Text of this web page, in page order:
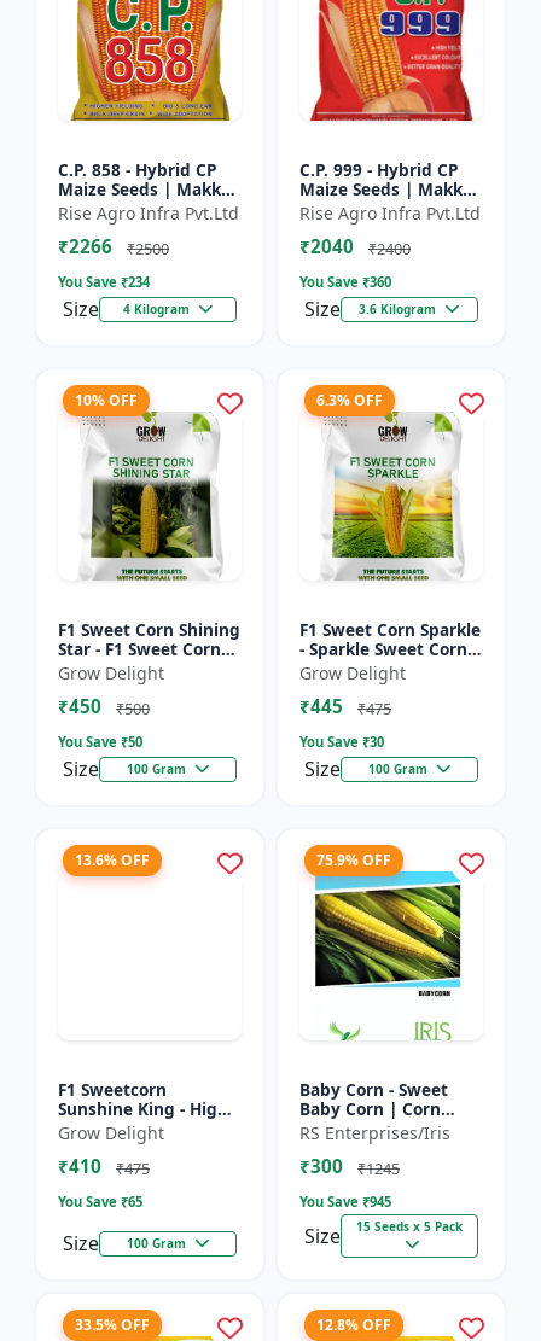
C.P. 858 - Hybrid CP
Maize Seeds | Makka
Seeds | High
Performance Hybrid |
Improved Maize
Rise Agro Infra Pvt.Ltd
₹2266 ₹2500
You Save ₹234
Size 4 Kilogram
C.P. 999 - Hybrid CP
Maize Seeds | Makka
Seeds | Quality Corn
Variety | Commercial
Farming Maize | C...
Rise Agro Infra Pvt.Ltd
₹2040 ₹2400
You Save ₹360
Size 3.6 Kilogram
10% OFF
F1 Sweet Corn Shining
Star - F1 Sweet Corn
Seeds | High Yield
Sweet Corn Variety
Grow Delight
₹450 ₹500
You Save ₹50
Size 100 Gram
6.3% OFF
F1 Sweet Corn Sparkle
- Sparkle Sweet Corn
Hybrid |High Yield
Sweet Corn Variety
Grow Delight
₹445 ₹475
You Save ₹30
Size 100 Gram
13.6% OFF
F1 Sweetcorn
Sunshine King - High
Yield Sweet Corn
Variety
Grow Delight
₹410 ₹475
You Save ₹65
Size 100 Gram
75.9% OFF
Baby Corn - Sweet
Baby Corn | Corn
Seeds for Kitchen
Garden | Vegetable
Seeds | Home
RS Enterprises/Iris
₹300 ₹1245
You Save ₹945
Size 15 Seeds x 5 Pack
33.5% OFF 12.8% OFF